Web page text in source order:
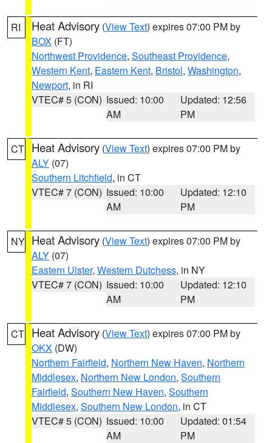
RI Heat Advisory (View Text) expires 07:00 PM by
BOX (FT)
Northwest Providence, Southeast Providence,
Western Kent, Eastern Kent, Bristol, Washington,
Newport, in RI
VTEC# 5 (CON) Issued: 10:00
AM
Updated: 12:56
PM
CT Heat Advisory (View Text) expires 07:00 PM by
ALY (07)
Southern Litchfield, in CT
VTEC# 7 (CON) Issued: 10:00
AM
Updated: 12:10
PM
NY Heat Advisory (View Text) expires 07:00 PM by
ALY (07)
Eastern Ulster, Western Dutchess, in NY
VTEC# 7 (CON) Issued: 10:00
AM
Updated: 12:10
PM
CT Heat Advisory (View Text) expires 07:00 PM by
OKX (DW)
Northern Fairfield, Northern New Haven, Northern
Middlesex, Northern New London, Southern
Fairfield, Southern New Haven, Southern
Middlesex, Southern New London, in CT
VTEC# 5 (CON) Issued: 10:00
AM
Updated: 01:54
PM